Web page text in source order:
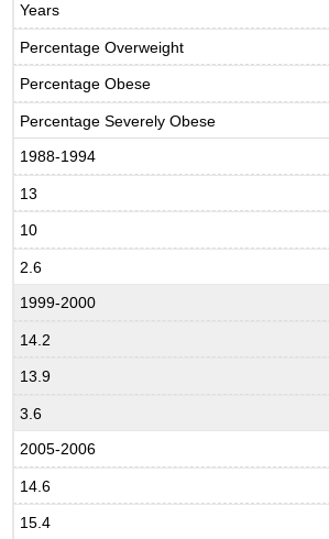
Years
Percentage Overweight
Percentage Obese
Percentage Severely Obese
1988-1994
13
10
2.6
1999-2000
14.2
13.9
3.6
2005-2006
14.6
15.4